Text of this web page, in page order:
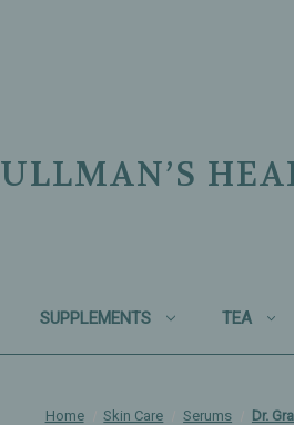
ULLMAN’S
SUPPLEMENTS TEA
Home Skin Care Serums Dr.